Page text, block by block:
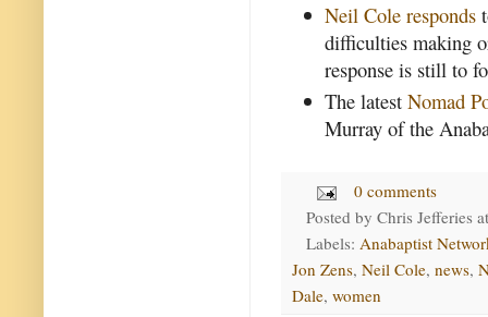
Neil Cole responds
difficulties making
response is still to
The latestNomad
Murray of the
0 comments
Posted by Chris Jefferies
Labels: Anabaptist
Jon Zens, Neil Cole, news,
Dale, women